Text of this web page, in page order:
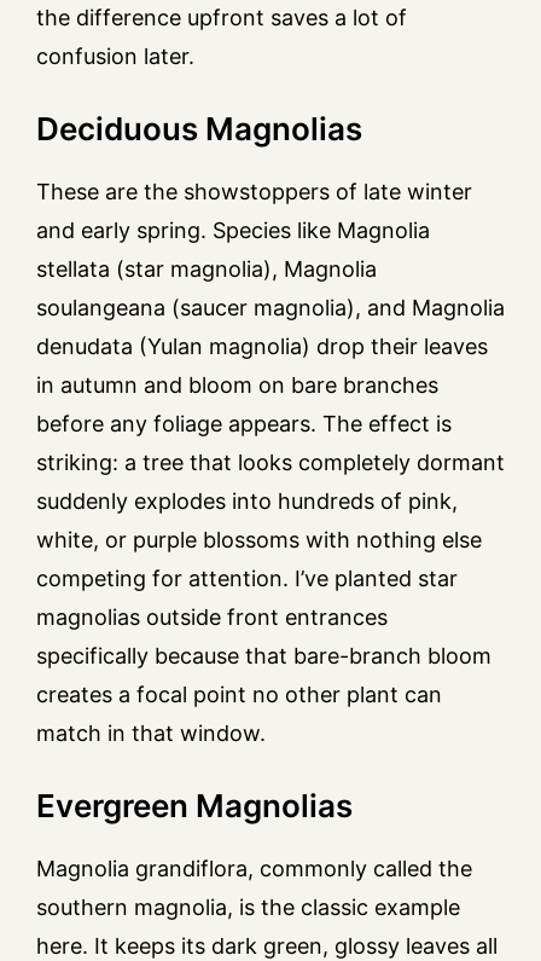
the difference upfront saves a lot of
confusion later.
Deciduous Magnolias
These are the showstoppers of late winter
and early spring. Species like Magnolia
stellata (star magnolia), Magnolia
soulangeana (saucer magnolia), and Magnolia
denudata (Yulan magnolia) drop their leaves
in autumn and bloom on bare branches
before any foliage appears. The effect is
striking: a tree that looks completely dormant
suddenly explodes into hundreds of pink,
white, or purple blossoms with nothing else
competing for attention. I’ve planted star
magnolias outside front entrances
specifically because that bare-branch bloom
creates a focal point no other plant can
match in that window.
Evergreen Magnolias
Magnolia grandiflora, commonly called the
southern magnolia, is the classic example
here. It keeps its dark green, glossy leaves all